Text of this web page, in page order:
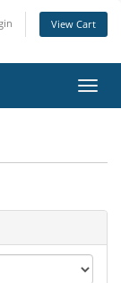
View Cart